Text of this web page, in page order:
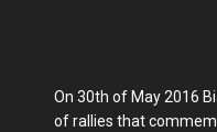
On 30th of May 2016
of rallies that